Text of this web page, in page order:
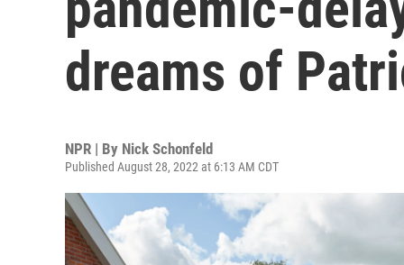
dreams of
NPR | By Nick Schonfeld
Published August 28, 2022 at 6:13 AM CDT